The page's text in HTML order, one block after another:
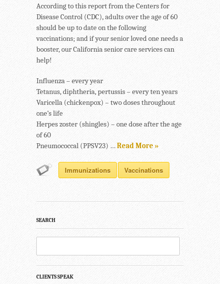
According to this report from the Centers for
Disease Control (CDC), adults over the age of 60
should be up to date on the following
vaccinations; and if your senior loved one needs a
booster, our California senior care services can
help!
Influenza – every year
Tetanus, diphtheria, pertussis – every ten years
Varicella (chickenpox) – two doses throughout
one’s life
Herpes zoster (shingles) – one dose after the age
of 60
Pneumococcal (PPSV23) …Read More »
Immunizations Vaccinations
SEARCH
CLIENTS SPEAK